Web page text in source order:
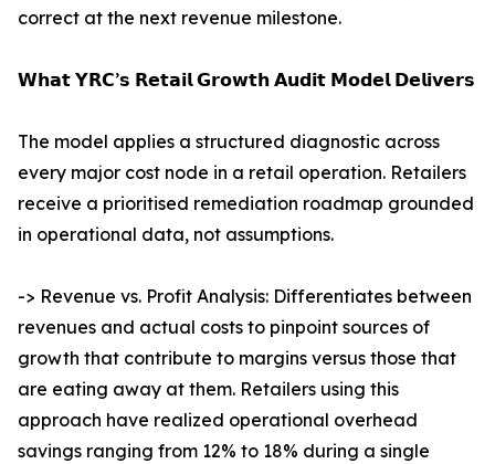
correct at the next revenue milestone.
𝗪𝗵𝗮𝘁 𝗬𝗥𝗖’𝘀 𝗥𝗲𝘁𝗮𝗶𝗹 𝗚𝗿𝗼𝘄𝘁𝗵 𝗔𝘂𝗱𝗶𝘁 𝗠𝗼𝗱𝗲𝗹 𝗗𝗲𝗹𝗶𝘃𝗲𝗿𝘀
The model applies a structured diagnostic across
every major cost node in a retail operation. Retailers
receive a prioritised remediation roadmap grounded
in operational data, not assumptions.
-> Revenue vs. Profit Analysis: Differentiates between
revenues and actual costs to pinpoint sources of
growth that contribute to margins versus those that
are eating away at them. Retailers using this
approach have realized operational overhead
savings ranging from 12% to 18% during a single